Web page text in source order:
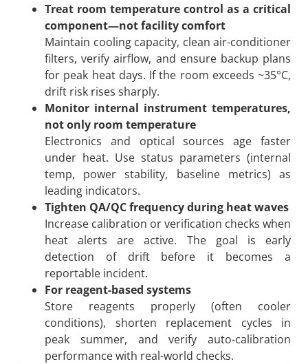
Treat room temperature control as a critical
component—not facility comfort
Maintain cooling capacity, clean air-conditioner
filters, verify airflow, and ensure backup plans
for peak heat days. If the room exceeds ~35°C,
drift risk rises sharply.
Monitor internal instrument temperatures,
not only room temperature
Electronics and optical sources age faster
under heat. Use status parameters (internal
temp, power stability, baseline metrics) as
leading indicators.
Tighten QA/QC frequency during heat waves
Increase calibration or verification checks when
heat alerts are active. The goal is early
detection of drift before it becomes a
reportable incident.
For reagent-based systems
Store reagents properly (often cooler
conditions), shorten replacement cycles in
peak summer, and verify auto-calibration
performance with real-world checks.